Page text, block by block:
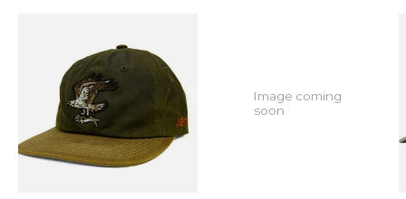
Image coming
soon